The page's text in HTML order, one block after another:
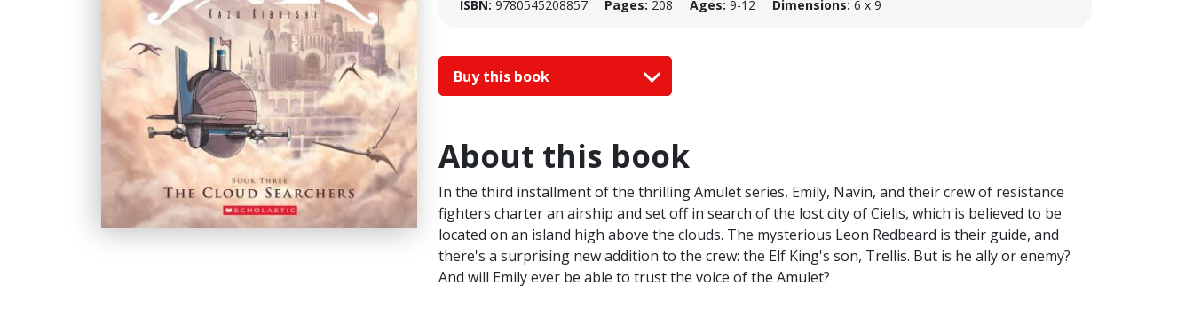
ISBN: 9780545208857 Pages: 208 Ages: 9-12 Dimensions: 6 x 9
Buy this book
About this book
In the third installment of the thrilling Amulet series, Emily, Navin, and their crew of resistance
fighters charter an airship and set off in search of the lost city of Cielis, which is believed to be
located on an island high above the clouds. The mysterious Leon Redbeard is their guide, and
there's a surprising new addition to the crew: the Elf King's son, Trellis. But is he ally or enemy?
And will Emily ever be able to trust the voice of the Amulet?